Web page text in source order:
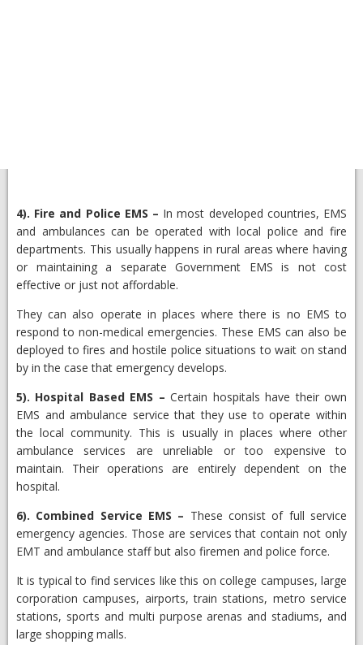
4). Fire and Police EMS – In most developed countries, EMS
and ambulances can be operated with local police and fire
departments. This usually happens in rural areas where having
or maintaining a separate Government EMS is not cost
effective or just not affordable.
They can also operate in places where there is no EMS to
respond to non-medical emergencies. These EMS can also be
deployed to fires and hostile police situations to wait on stand
by in the case that emergency develops.
5). Hospital Based EMS – Certain hospitals have their own
EMS and ambulance service that they use to operate within
the local community. This is usually in places where other
ambulance services are unreliable or too expensive to
maintain. Their operations are entirely dependent on the
hospital.
6). Combined Service EMS – ​These consist of full service
emergency agencies. Those are services that contain not only
EMT and ambulance staff but also firemen and police force.
It is typical to find services like this on college campuses, large
corporation campuses, airports, train stations, metro service
stations, sports and multi purpose arenas and stadiums, and
large shopping malls.